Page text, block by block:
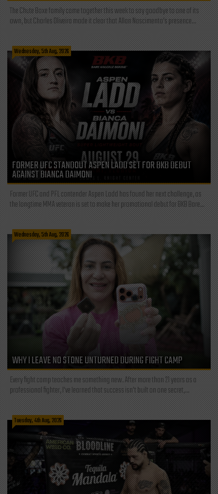
The Chute Boxe family came together this week to say goodbye to one of its
own, but Charles Oliveira made it clear that Allan Nascimento’s presence...
Wednesday, 5th Aug, 2026
FORMER UFC STANDOUT ASPEN LADD SET FOR BKB DEBUT
AGAINST BIANCA DAIMONI
Former UFC and PFL contender Aspen Ladd has found her next challenge, as
the longtime MMA veteran is set to make her promotional debut for BKB Bare...
Wednesday, 5th Aug, 2026
WHY I LEAVE NO STONE UNTURNED DURING FIGHT CAMP
Every fight camp teaches me something new. After more than 21 years as a
professional fighter, I've learned that success isn't built on one secret,...
Tuesday, 4th Aug, 2026